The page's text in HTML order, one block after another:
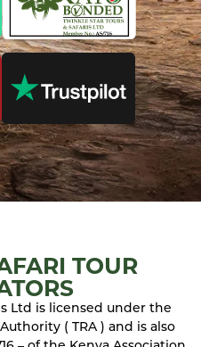
TOUR
Ltd is licensed under the
( TRA ) and is also